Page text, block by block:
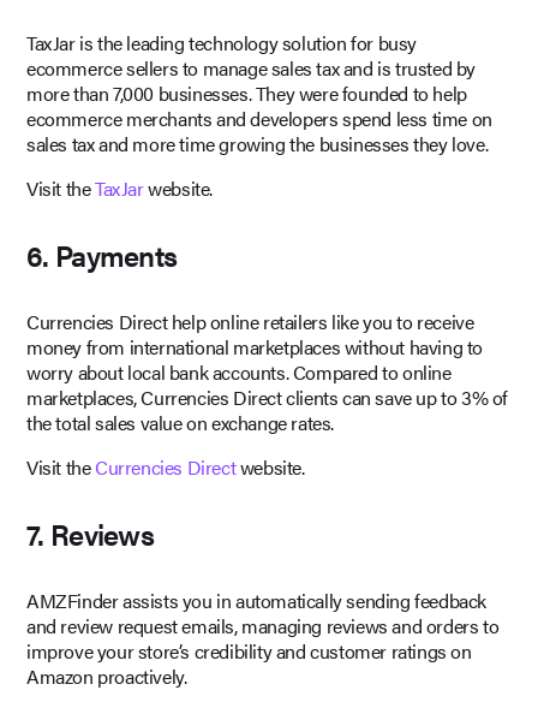
TaxJar is the leading technology solution for busy
ecommerce sellers to manage sales tax and is trusted by
more than 7,000 businesses. They were founded to help
ecommerce merchants and developers spend less time on
sales tax and more time growing the businesses they love.
Visit theTaxJarwebsite.
6. Payments
Currencies Direct help online retailers like you to receive
money from international marketplaces without having to
worry about local bank accounts. Compared to online
marketplaces, Currencies Direct clients can save up to 3% of
the total sales value on exchange rates.
Visit theCurrencies Directwebsite.
7. Reviews
AMZFinder assists you in automatically sending feedback
and review request emails, managing reviews and orders to
improve your store’s credibility and customer ratings on
Amazon proactively.